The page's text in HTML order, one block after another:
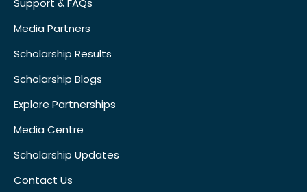
Support & FAQs
Media Partners
Scholarship Results
Scholarship Blogs
Explore Partnerships
Media Centre
Scholarship Updates
Contact Us